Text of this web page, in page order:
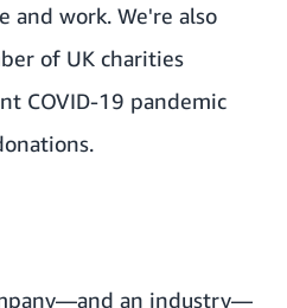
and work. We're also
of UK charities
COVID-19 pandemic
an industry—